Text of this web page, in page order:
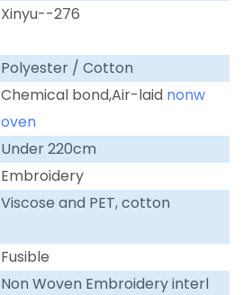
Xinyu--276
Polyester / Cotton
Chemical bond,Air-laid nonw
oven
Under 220cm
Embroidery
Viscose and PET, cotton
Fusible
Non Woven Embroidery interl